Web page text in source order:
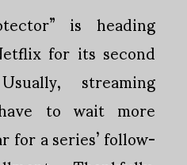
is heading
for its second
streaming
to wait more
for a series’ follow-